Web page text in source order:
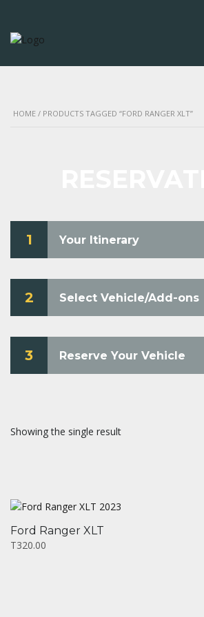
HOME / PRODUCTS TAGGED “FORD RANGER XLT”
1 Your Itinerary
2 Select Vehicle/Add-ons
3 Reserve Your Vehicle
Showing the single result
Ford Ranger XLT
T320.00